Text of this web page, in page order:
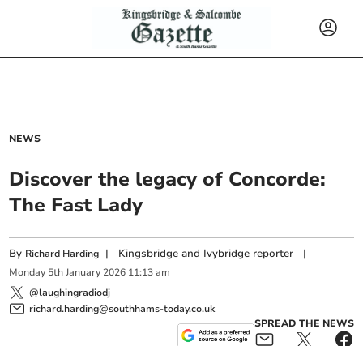
NEWS
Discover the legacy of Concorde:
The Fast Lady
By Richard Harding | Kingsbridge and Ivybridge reporter |
Monday 5th January 2026 11:13 am
@laughingradiodj
richard.harding@southhams-today.co.uk
SPREAD THE NEWS